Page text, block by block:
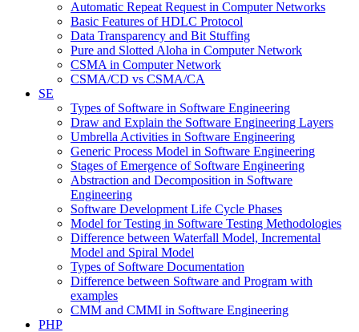
Automatic Repeat Request in Computer Networks
Basic Features of HDLC Protocol
Data Transparency and Bit Stuffing
Pure and Slotted Aloha in Computer Network
CSMA in Computer Network
CSMA/CD vs CSMA/CA
SE
Types of Software in Software Engineering
Draw and Explain the Software Engineering Layers
Umbrella Activities in Software Engineering
Generic Process Model in Software Engineering
Stages of Emergence of Software Engineering
Abstraction and Decomposition in Software
Engineering
Software Development Life Cycle Phases
Model for Testing in Software Testing Methodologies
Difference between Waterfall Model, Incremental
Model and Spiral Model
Types of Software Documentation
Difference between Software and Program with
examples
CMM and CMMI in Software Engineering
PHP